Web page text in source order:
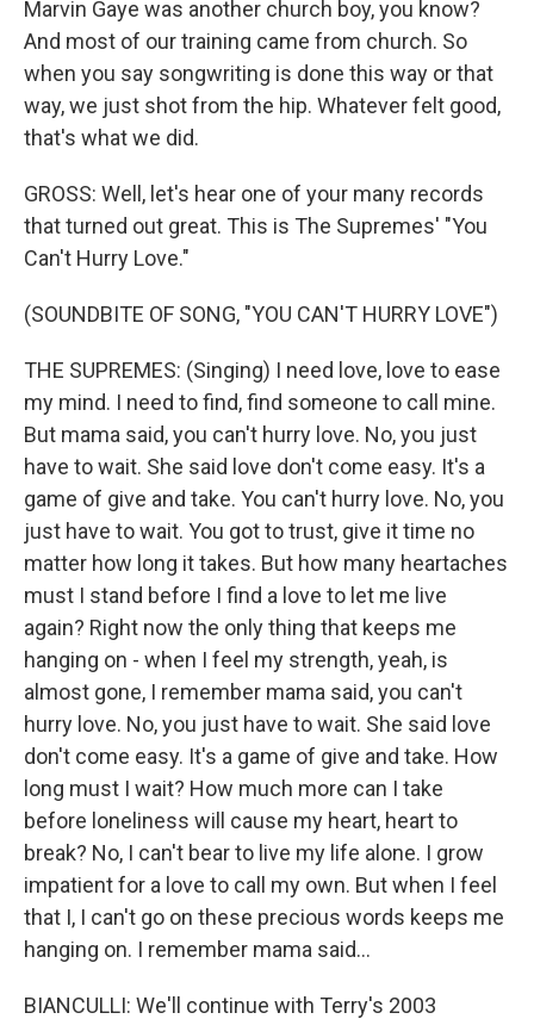
Marvin Gaye was another church boy, you know?
And most of our training came from church. So
when you say songwriting is done this way or that
way, we just shot from the hip. Whatever felt good,
that's what we did.
GROSS: Well, let's hear one of your many records
that turned out great. This is The Supremes' "You
Can't Hurry Love."
(SOUNDBITE OF SONG, "YOU CAN'T HURRY LOVE")
THE SUPREMES: (Singing) I need love, love to ease
my mind. I need to find, find someone to call mine.
But mama said, you can't hurry love. No, you just
have to wait. She said love don't come easy. It's a
game of give and take. You can't hurry love. No, you
just have to wait. You got to trust, give it time no
matter how long it takes. But how many heartaches
must I stand before I find a love to let me live
again? Right now the only thing that keeps me
hanging on - when I feel my strength, yeah, is
almost gone, I remember mama said, you can't
hurry love. No, you just have to wait. She said love
don't come easy. It's a game of give and take. How
long must I wait? How much more can I take
before loneliness will cause my heart, heart to
break? No, I can't bear to live my life alone. I grow
impatient for a love to call my own. But when I feel
that I, I can't go on these precious words keeps me
hanging on. I remember mama said...
BIANCULLI: We'll continue with Terry's 2003